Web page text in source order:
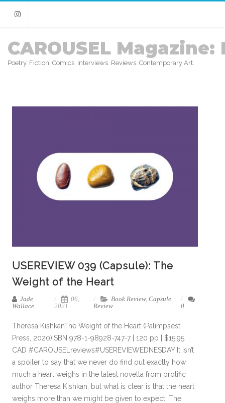
Instagram
CAROUSEL Magazine:
Poetry. Fiction. Comics. Interviews. Reviews. Contemporary Art.
USEREVIEW 039 (Capsule): The
Weight of the Heart
Jade
Wallace
06,
2021
Book Review, Capsule
Review
0
Theresa KishkanThe Weight of the Heart (Palimpsest
Press, 2020)ISBN 978-1-98928-747-7 | 120 pp | $15.95
CAD #CAROUSELreviews#USEREVIEWEDNESDAY It isn’t
a spoiler to say that we never do find out exactly how
much a heart weighs in the latest novella from prolific
author Theresa Kishkan, but what is clear is that the heart
weighs more than we might be given to expect. The